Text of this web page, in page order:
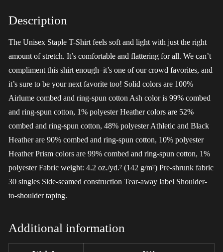
Description
The Unisex Staple T-Shirt feels soft and light with just the right
amount of stretch. It’s comfortable and flattering for all. We can’t
compliment this shirt enough–it’s one of our crowd favorites, and
it’s sure to be your next favorite too! Solid colors are 100%
Airlume combed and ring-spun cotton Ash color is 99% combed
and ring-spun cotton, 1% polyester Heather colors are 52%
combed and ring-spun cotton, 48% polyester Athletic and Black
Heather are 90% combed and ring-spun cotton, 10% polyester
Heather Prism colors are 99% combed and ring-spun cotton, 1%
polyester Fabric weight: 4.2 oz./yd.² (142 g/m²) Pre-shrunk fabric
30 singles Side-seamed construction Tear-away label Shoulder-
to-shoulder taping.
Additional information